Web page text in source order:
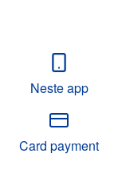
Neste app
Card payment